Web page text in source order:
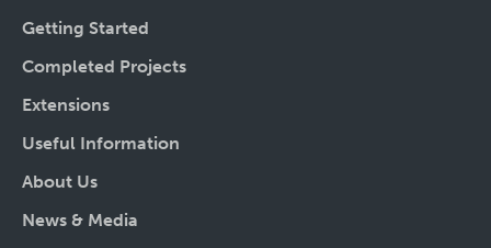
Getting Started
Completed Projects
Extensions
Useful Information
About Us
News & Media